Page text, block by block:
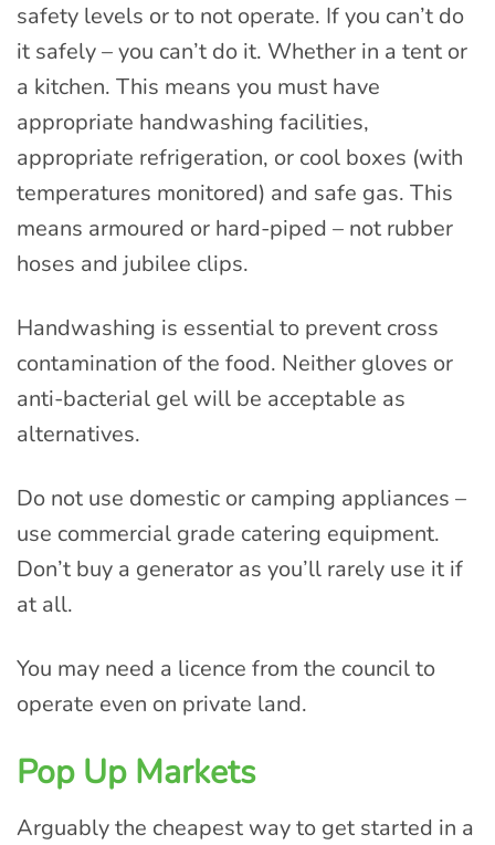
safety levels or to not operate. If you can’t do
it safely – you can’t do it. Whether in a tent or
a kitchen. This means you must have
appropriate handwashing facilities,
appropriate refrigeration, or cool boxes (with
temperatures monitored) and safe gas. This
means armoured or hard-piped – not rubber
hoses and jubilee clips.
Handwashing is essential to prevent cross
contamination of the food. Neither gloves or
anti-bacterial gel will be acceptable as
alternatives.
Do not use domestic or camping appliances –
use commercial grade catering equipment.
Don’t buy a generator as you’ll rarely use it if
at all.
You may need a licence from the council to
operate even on private land.
Pop Up Markets
Arguably the cheapest way to get started in a